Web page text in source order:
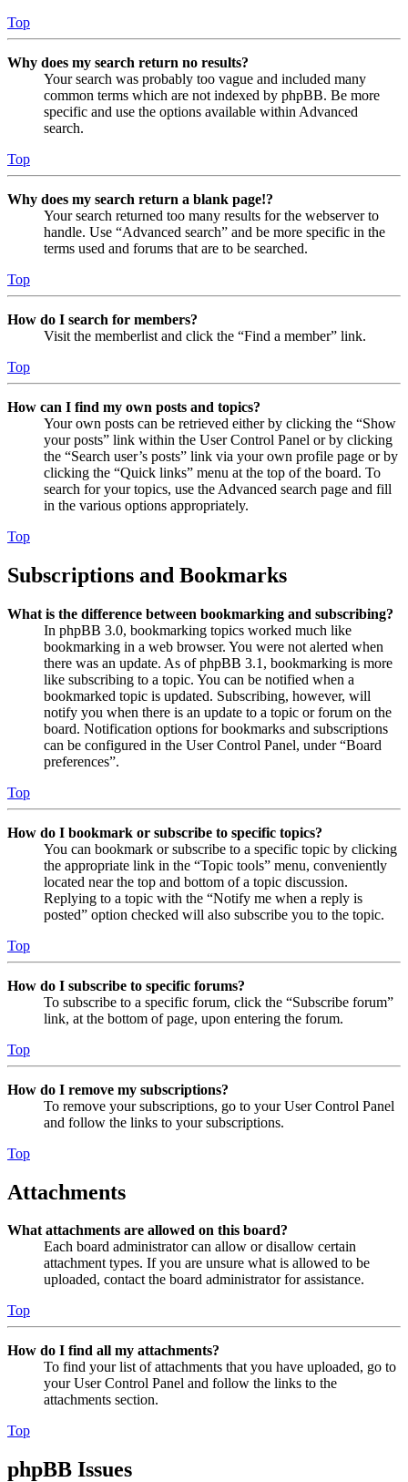
Top
Why does my search return no results?
Your search was probably too vague and included many
common terms which are not indexed by phpBB. Be more
specific and use the options available within Advanced
search.
Top
Why does my search return a blank page!?
Your search returned too many results for the webserver to
handle. Use “Advanced search” and be more specific in the
terms used and forums that are to be searched.
Top
How do I search for members?
Visit the memberlist and click the “Find a member” link.
Top
How can I find my own posts and topics?
Your own posts can be retrieved either by clicking the “Show
your posts” link within the User Control Panel or by clicking
the “Search user’s posts” link via your own profile page or by
clicking the “Quick links” menu at the top of the board. To
search for your topics, use the Advanced search page and fill
in the various options appropriately.
Top
Subscriptions and Bookmarks
What is the difference between bookmarking and subscribing?
In phpBB 3.0, bookmarking topics worked much like
bookmarking in a web browser. You were not alerted when
there was an update. As of phpBB 3.1, bookmarking is more
like subscribing to a topic. You can be notified when a
bookmarked topic is updated. Subscribing, however, will
notify you when there is an update to a topic or forum on the
board. Notification options for bookmarks and subscriptions
can be configured in the User Control Panel, under “Board
preferences”.
Top
How do I bookmark or subscribe to specific topics?
You can bookmark or subscribe to a specific topic by clicking
the appropriate link in the “Topic tools” menu, conveniently
located near the top and bottom of a topic discussion.
Replying to a topic with the “Notify me when a reply is
posted” option checked will also subscribe you to the topic.
Top
How do I subscribe to specific forums?
To subscribe to a specific forum, click the “Subscribe forum”
link, at the bottom of page, upon entering the forum.
Top
How do I remove my subscriptions?
To remove your subscriptions, go to your User Control Panel
and follow the links to your subscriptions.
Top
Attachments
What attachments are allowed on this board?
Each board administrator can allow or disallow certain
attachment types. If you are unsure what is allowed to be
uploaded, contact the board administrator for assistance.
Top
How do I find all my attachments?
To find your list of attachments that you have uploaded, go to
your User Control Panel and follow the links to the
attachments section.
Top
phpBB Issues